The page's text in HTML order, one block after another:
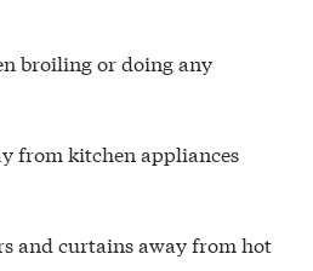
broiling or doing any
from kitchen appliances
and curtains away from hot